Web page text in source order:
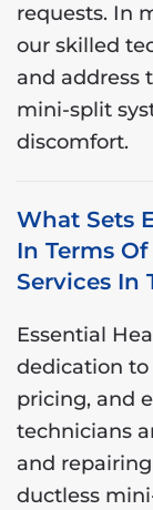
requests. In
our skilled
and address
mini-split
discomfort.
What Sets
In Terms
Services In
Essential
dedication
pricing, and
technicians
and
ductless